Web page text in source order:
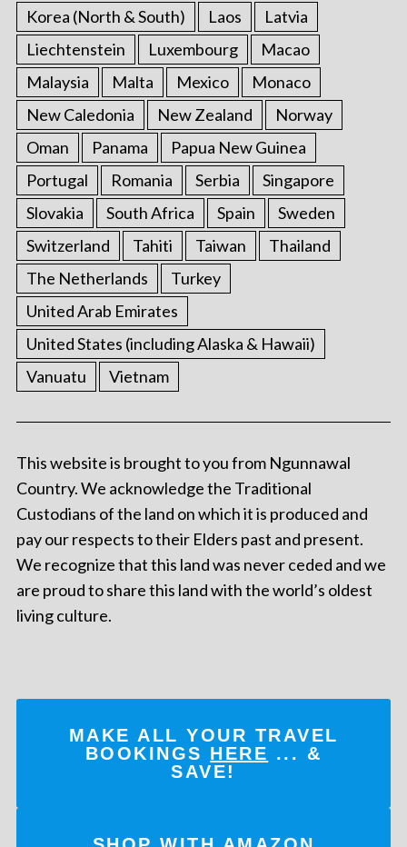
Korea (North & South) Laos
Latvia
Liechtenstein
Luxembourg
Macao
Malaysia
Malta Mexico
Monaco
New Caledonia
New Zealand
Norway
Oman
Panama
Papua New Guinea
Portugal
Romania Serbia
Singapore
Slovakia
South Africa Spain
Sweden
Switzerland
Tahiti Taiwan
Thailand
The Netherlands
Turkey
United Arab Emirates
United States (including Alaska & Hawaii)
Vanuatu
Vietnam
This website is brought to you from Ngunnawal
Country. We acknowledge the Traditional
Custodians of the land on which it is produced and
pay our respects to their Elders past and present.
We recognize that this land was never ceded and we
are proud to share this land with the world’s oldest
living culture.
MAKE ALL YOUR TRAVEL
BOOKINGS HERE ... &
SAVE!